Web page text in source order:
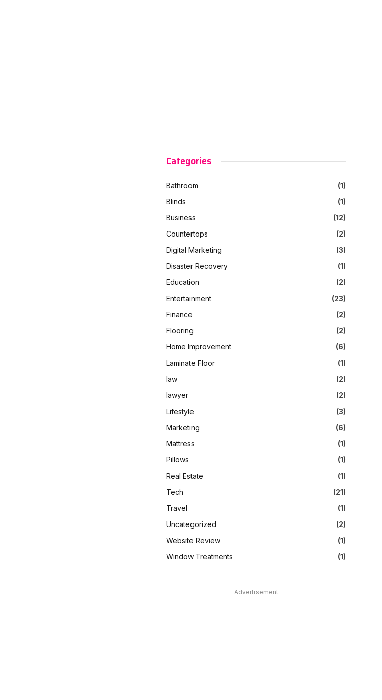
Categories
Bathroom
(1)
Blinds
(1)
Business
(12)
Countertops
(2)
Digital Marketing
(3)
Disaster Recovery
(1)
Education
(2)
Entertainment
(23)
Finance
(2)
Flooring
(2)
Home Improvement
(6)
Laminate Floor
(1)
law
(2)
lawyer
(2)
Lifestyle
(3)
Marketing
(6)
Mattress
(1)
Pillows
(1)
Real Estate
(1)
Tech
(21)
Travel
(1)
Uncategorized
(2)
Website Review
(1)
Window Treatments
(1)
Advertisement